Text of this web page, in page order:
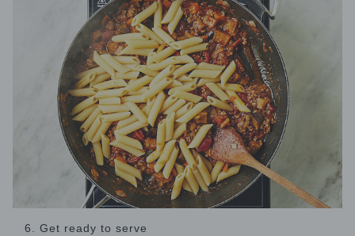
6. Get ready to serve